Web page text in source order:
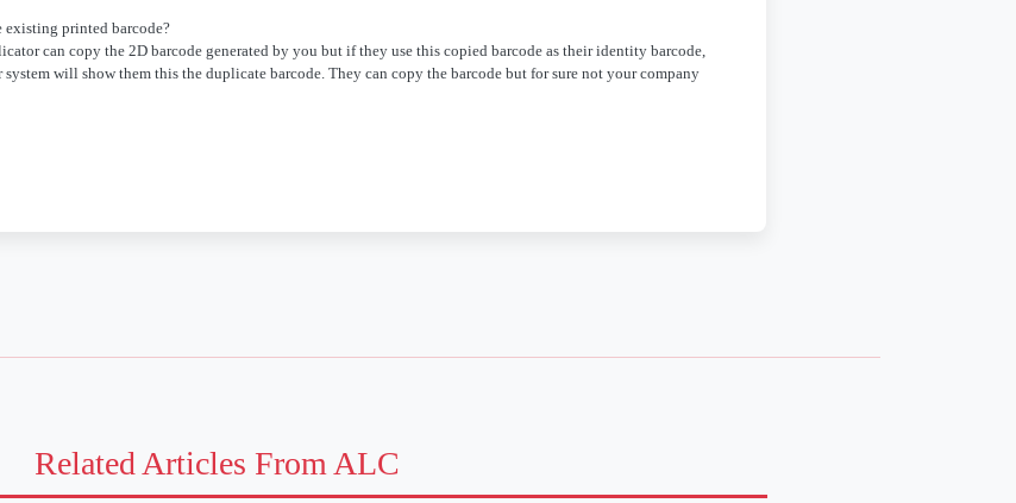
existing printed barcode?
can copy the 2D barcode generated by you but if they use this copied barcode as their identity barcode,
system will show them this the duplicate barcode. They can copy the barcode but for sure not your company
Related Articles From ALC